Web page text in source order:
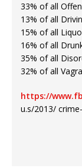
33% of all
13% of all
15% of all
16% of all
35% of all
32% of all
https://
u.s/2013/